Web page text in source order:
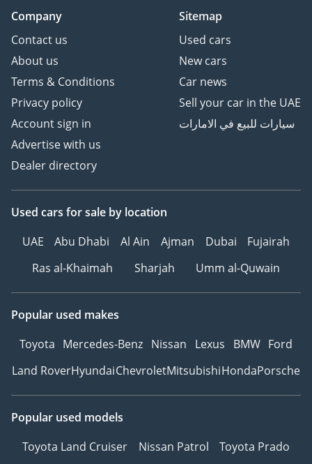
Company
Contact us
About us
Terms & Conditions
Privacy policy
Account sign in
Advertise with us
Dealer directory
Sitemap
Used cars
New cars
Car news
Sell your car in the UAE
سيارات للبيع في الامارات
Used cars for sale by location
UAE
Abu Dhabi Al Ain Ajman Dubai
Fujairah
Ras al-Khaimah
Sharjah Umm al-Quwain
Popular used makes
Toyota Mercedes-Benz Nissan Lexus BMW Ford
Land RoverHyundaiChevroletMitsubishiHondaPorsche
Popular used models
Toyota Land Cruiser
Nissan Patrol
Toyota Prado